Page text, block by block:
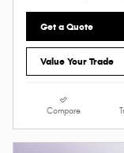
Get a Quote
Value Your Trade
Compare